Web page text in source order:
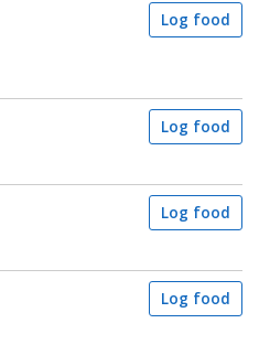
Log food
Log food
Log food
Log food